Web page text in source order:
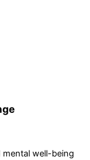
well-being